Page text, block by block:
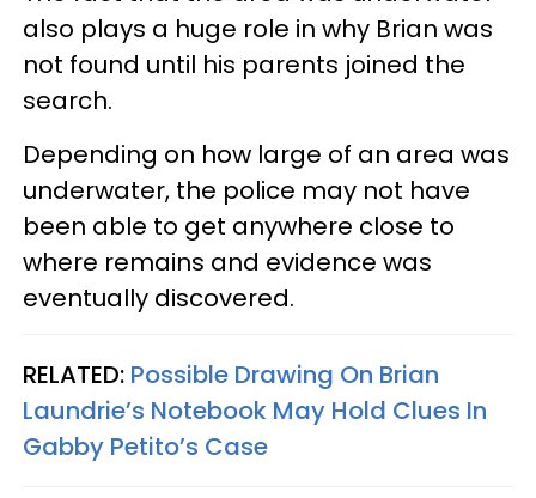
also plays a huge role in why Brian was
not found until his parents joined the
search.
Depending on how large of an area was
underwater, the police may not have
been able to get anywhere close to
where remains and evidence was
eventually discovered.
RELATED: Possible Drawing On Brian
Laundrie’s Notebook May Hold Clues In
Gabby Petito’s Case